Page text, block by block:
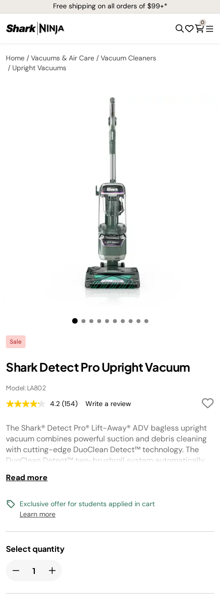
Free shipping on all orders of $99+*
0
Home Vacuums & Air Care
Vacuum Cleaners
Upright Vacuums
Sale
Shark Detect Pro Upright Vacuum
Model: LA802
4.2 Read
Reviews.
Same
page
link.
(154) Write a review
The Shark® Detect Pro® Lift-Away® ADV bagless upright
vacuum combines powerful suction and debris cleaning
with cutting-edge DuoClean Detect™ technology. The
DuoClean Detect™ two-brushroll system automatically
boosting suction power and brushroll speed to deliver
Read more
Exclusive offer for students applied in cart
Learn more
Select quantity